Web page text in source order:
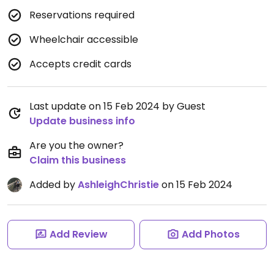
Reservations required
Wheelchair accessible
Accepts credit cards
Last update on 15 Feb 2024 by Guest
Update business info
Are you the owner?
Claim this business
Added byAshleighChristieon 15 Feb 2024
Add Review Add Photos